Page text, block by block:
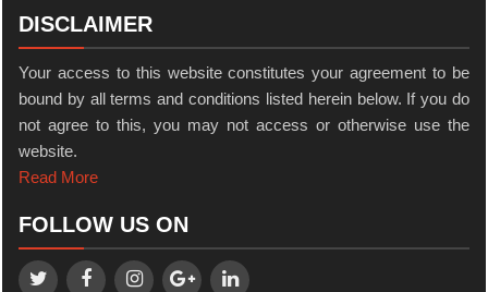
DISCLAIMER
Your access to this website constitutes your agreement to be
bound by all terms and conditions listed herein below. If you do
not agree to this, you may not access or otherwise use the
website.
Read More
FOLLOW US ON